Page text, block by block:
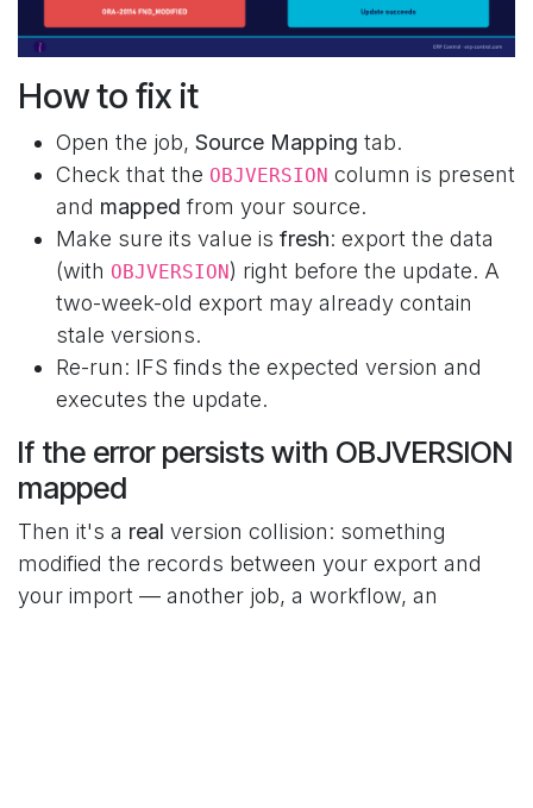
How to fix it
Open the job, Source Mapping tab.
Check that the OBJVERSION column is present
and mapped from your source.
Make sure its value is fresh: export the data
(with OBJVERSION) right before the update. A
two-week-old export may already contain
stale versions.
Re-run: IFS finds the expected version and
executes the update.
If the error persists with OBJVERSION
mapped
Then it's a real version collision: something
modified the records between your export and
your import — another job, a workflow, an